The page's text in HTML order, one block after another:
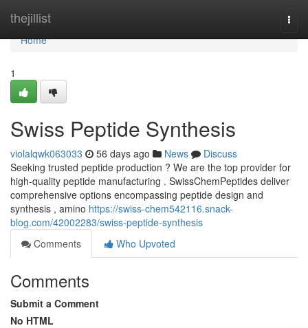
thejillist
Home
Home
1
Swiss Peptide Synthesis
violalqwk063033 56 days ago News
Discuss
Seeking trusted peptide production ? We are the top provider for
high-quality peptide manufacturing . SwissChemPeptides deliver
comprehensive options encompassing peptide design and
synthesis , amino https://swiss-chem542116.snack-
blog.com/42002283/swiss-peptide-synthesis
Comments
Who Upvoted
Comments
Submit a Comment
No HTML